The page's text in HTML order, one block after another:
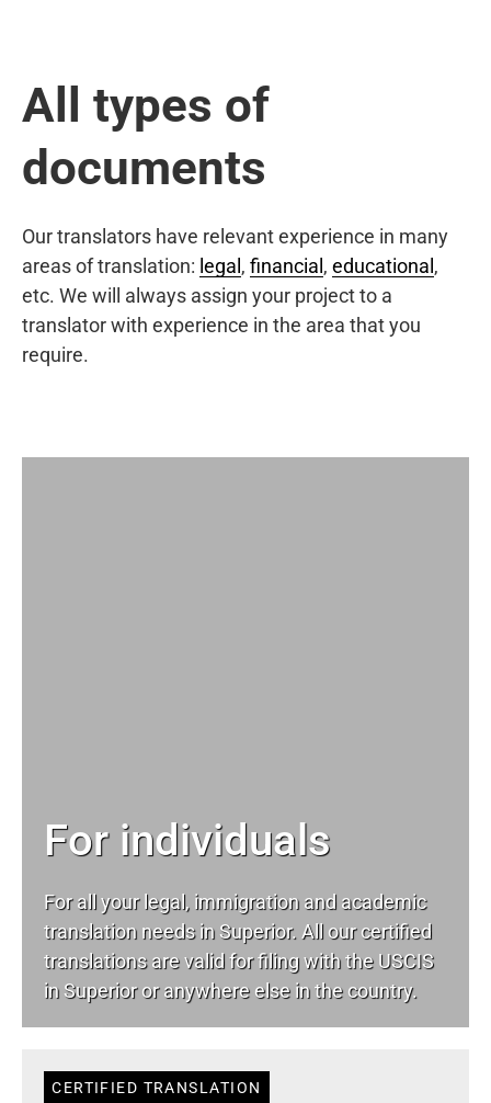
All types of
documents
Our translators have relevant experience in many
areas of translation: legal , financial , educational ,
etc. We will always assign your project to a
translator with experience in the area that you
require.
For individuals
For all your legal, immigration and academic
translation needs in Superior. All our certified
translations are valid for filing with the USCIS
in Superior or anywhere else in the country.
CERTIFIED TRANSLATION